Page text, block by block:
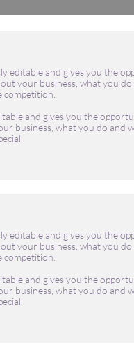
editable and gives you the
your business, what you
and gives you the
business, what you do and
editable and gives you the
your business, what you
and gives you the
business, what you do and